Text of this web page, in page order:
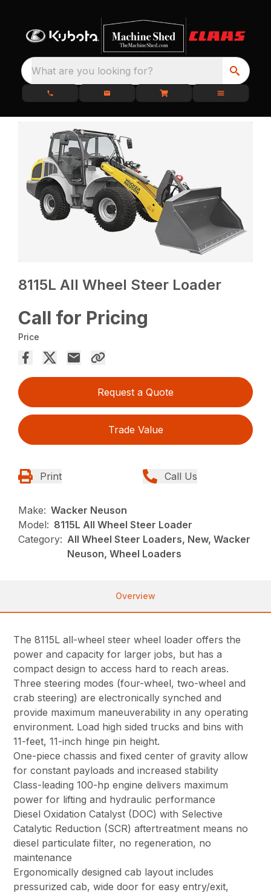
What are you looking for?
8115L All Wheel Steer Loader
Call for Pricing
Price
Request a Quote
Trade Value
Print Call Us
Make: Wacker Neuson
Model: 8115L All Wheel Steer Loader
Category: All Wheel Steer Loaders, New, Wacker
Neuson, Wheel Loaders
Overview
The 8115L all-wheel steer wheel loader offers the
power and capacity for larger jobs, but has a
compact design to access hard to reach areas.
Three steering modes (four-wheel, two-wheel and
crab steering) are electronically synched and
provide maximum maneuverability in any operating
environment. Load high sided trucks and bins with
11-feet, 11-inch hinge pin height.
One-piece chassis and fixed center of gravity allow
for constant payloads and increased stability
Class-leading 100-hp engine delivers maximum
power for lifting and hydraulic performance
Diesel Oxidation Catalyst (DOC) with Selective
Catalytic Reduction (SCR) aftertreatment means no
diesel particulate filter, no regeneration, no
maintenance
Ergonomically designed cab layout includes
pressurized cab, wide door for easy entry/exit,